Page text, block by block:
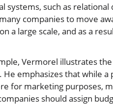
systems, such as
companies to move
a large scale, and as a
Vermorel illustrates
emphasizes that while
for marketing purposes,
should assign